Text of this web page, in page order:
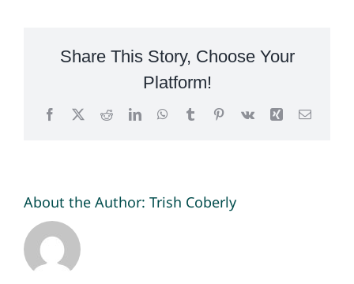
Share This Story, Choose Your
Platform!
Facebook
X RedditLinkedInWhatsApp
TumblrPinterest
Vk Xing Email
About the Author: Trish Coberly